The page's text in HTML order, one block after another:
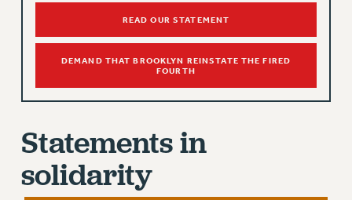
AAUP DELEGATES
COMMITTEES
CAMPUS ACTION TEAMS
GRIEVANCE COUNSELORS AND ADVISORS
ADJUNCT LIAISON LEADERSHIP PROGRAM
READ OUR STATEMENT
DEMAND THAT BROOKLYN REINSTATE THE FIRED
FOURTH
Statements in
solidarity